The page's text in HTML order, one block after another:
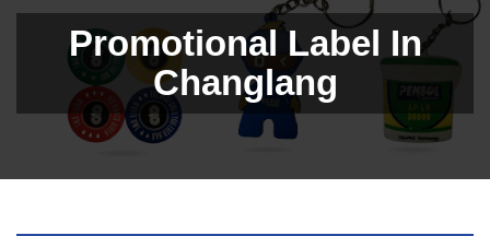
Promotional Label In
Changlang